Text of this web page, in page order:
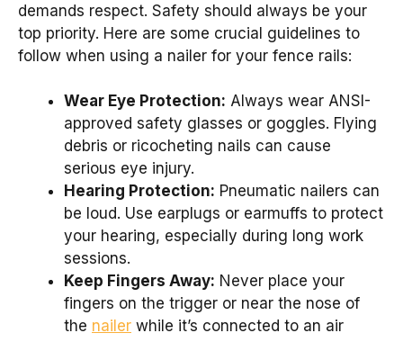
demands respect. Safety should always be your
top priority. Here are some crucial guidelines to
follow when using a nailer for your fence rails:
Wear Eye Protection: Always wear ANSI-
approved safety glasses or goggles. Flying
debris or ricocheting nails can cause
serious eye injury.
Hearing Protection: Pneumatic nailers can
be loud. Use earplugs or earmuffs to protect
your hearing, especially during long work
sessions.
Keep Fingers Away: Never place your
fingers on the trigger or near the nose of
the nailer while it’s connected to an air